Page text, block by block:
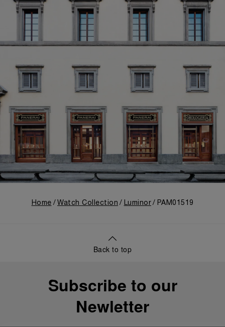
Home Watch Collection Luminor PAM01519
Back to top
Subscribe to our
Newletter